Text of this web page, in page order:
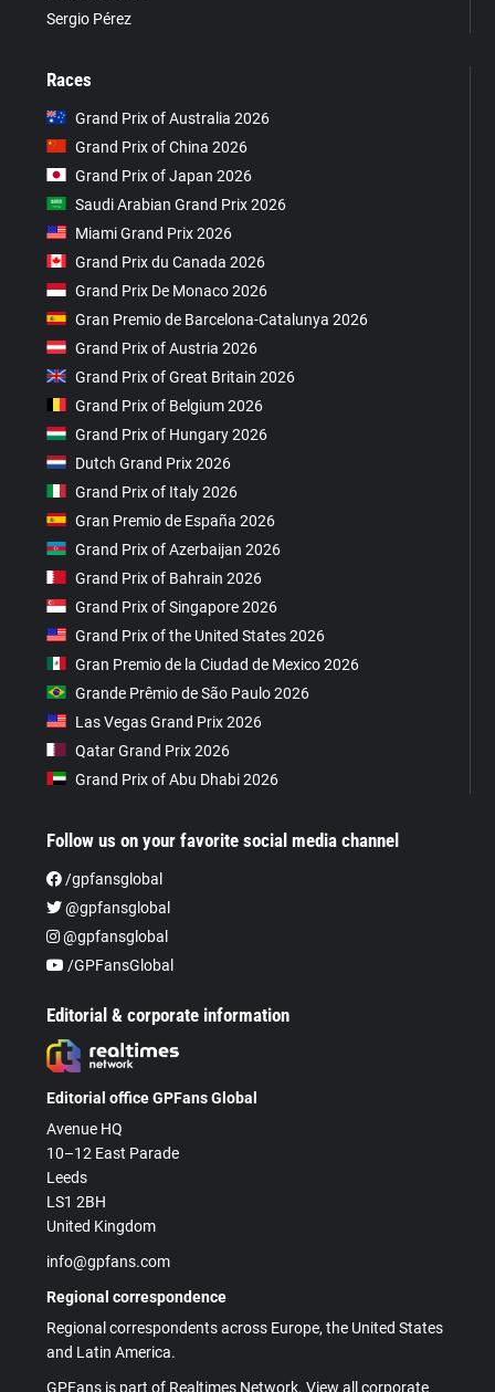
Sergio Pérez
Races
Grand Prix of Australia 2026
Grand Prix of China 2026
Grand Prix of Japan 2026
Saudi Arabian Grand Prix 2026
Miami Grand Prix 2026
Grand Prix du Canada 2026
Grand Prix De Monaco 2026
Gran Premio de Barcelona-Catalunya 2026
Grand Prix of Austria 2026
Grand Prix of Great Britain 2026
Grand Prix of Belgium 2026
Grand Prix of Hungary 2026
Dutch Grand Prix 2026
Grand Prix of Italy 2026
Gran Premio de España 2026
Grand Prix of Azerbaijan 2026
Grand Prix of Bahrain 2026
Grand Prix of Singapore 2026
Grand Prix of the United States 2026
Gran Premio de la Ciudad de Mexico 2026
Grande Prêmio de São Paulo 2026
Las Vegas Grand Prix 2026
Qatar Grand Prix 2026
Grand Prix of Abu Dhabi 2026
Follow us on your favorite social media channel
/gpfansglobal
@gpfansglobal
@gpfansglobal
/GPFansGlobal
Editorial & corporate information
Editorial office GPFans Global
Avenue HQ
10–12 East Parade
Leeds
LS1 2BH
United Kingdom
info@gpfans.com
Regional correspondence
Regional correspondents across Europe, the United States
and Latin America.
GPFans is part of Realtimes Network. View all corporate